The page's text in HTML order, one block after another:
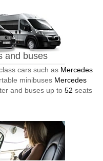
and buses
cars such as Mercedes
minibuses Mercedes
and buses up to 52 seats